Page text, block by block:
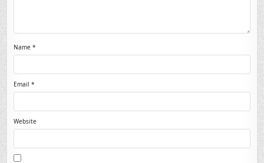
Name*
Email*
Website